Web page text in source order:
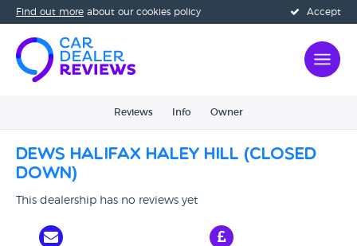
Accept
Find out more about our cookies policy
Reviews Info Owner
Dews Halifax Haley Hill (CLOSED
DOWN)
This dealership has no reviews yet